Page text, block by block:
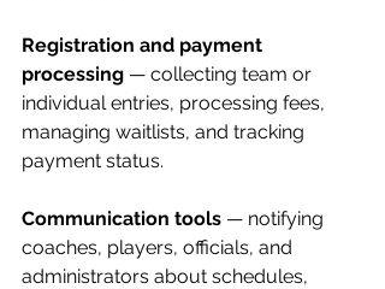
Registration and payment
processing — collecting team or
individual entries, processing fees,
managing waitlists, and tracking
payment status.
Communication tools — notifying
coaches, players, officials, and
administrators about schedules,